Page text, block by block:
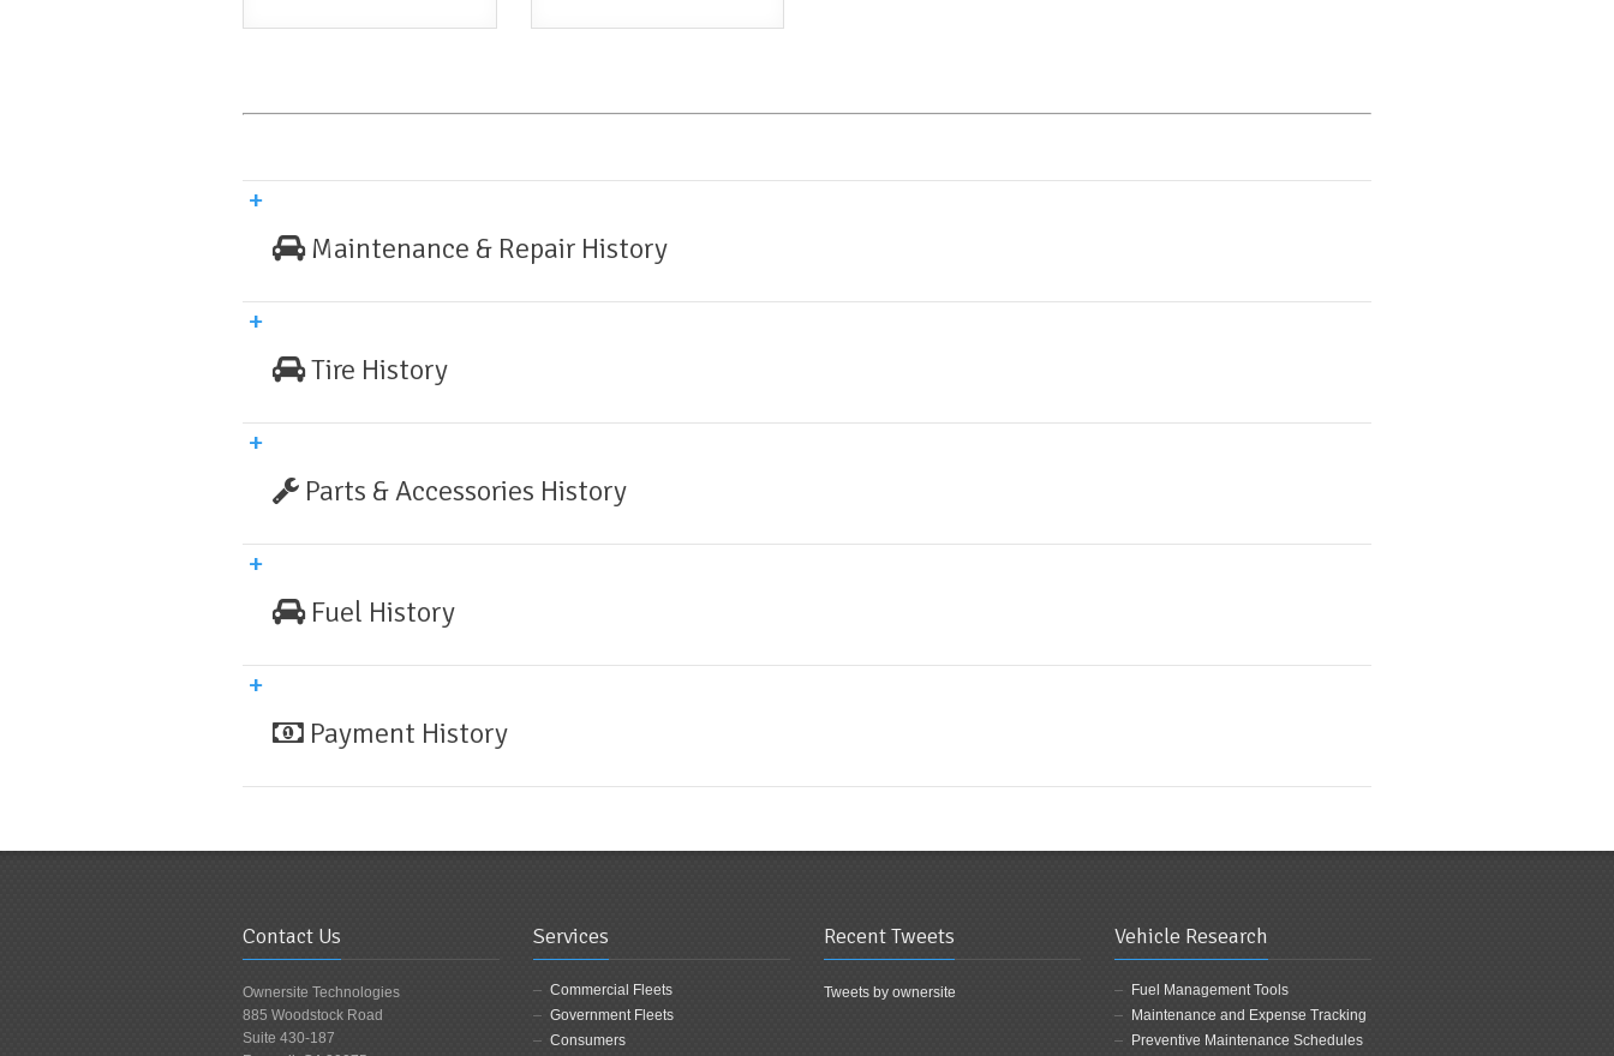
Maintenance & Repair History
Tire History
Parts & Accessories History
Fuel History
Payment History
Contact Us
Ownersite Technologies
885 Woodstock Road
Suite 430-187
Services
Commercial Fleets
Government Fleets
Consumers
Recent Tweets
Tweets by ownersite
Vehicle Research
Fuel Management Tools
Maintenance and Expense Tracking
Preventive Maintenance Schedules